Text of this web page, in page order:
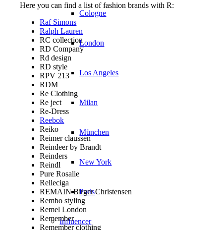
Cologne
London
Los Angeles
Milan
München
New York
Paris
Influencer
Here you can find a list of fashion brands with R:
Raf Simons
Ralph Lauren
RC collection
RD Company
Rd design
RD style
RPV 213
RDM
Re Clothing
Re ject
Re-Dress
Reebok
Reiko
Reimer claussen
Reindeer by Brandt
Reinders
Reindl
Pure Rosalie
Relleciga
REMAIN Birger Christensen
Rembo styling
Remel London
Remember
Remember clothing